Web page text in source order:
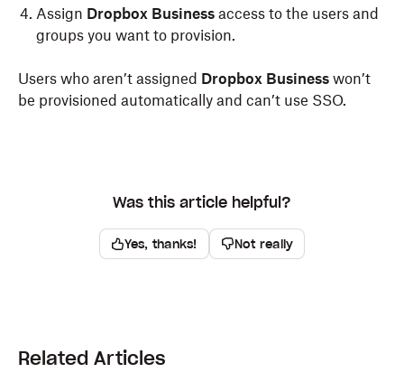
Assign Dropbox Business access to the users and
groups you want to provision.
Users who aren’t assigned Dropbox Business won’t
be provisioned automatically and can’t use SSO.
Was this article helpful?
Yes, thanks! Not really
Related Articles